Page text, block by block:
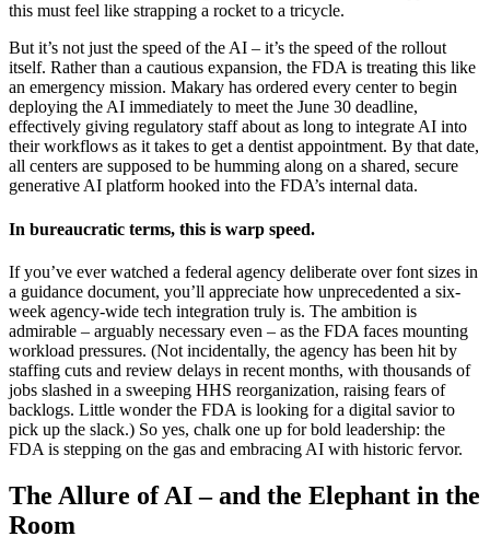
this must feel like strapping a rocket to a tricycle.
But it’s not just the speed of the AI – it’s the speed of the rollout
itself. Rather than a cautious expansion, the FDA is treating this like
an emergency mission. Makary has ordered every center to begin
deploying the AI immediately to meet the June 30 deadline,
effectively giving regulatory staff about as long to integrate AI into
their workflows as it takes to get a dentist appointment. By that date,
all centers are supposed to be humming along on a shared, secure
generative AI platform hooked into the FDA’s internal data.
In bureaucratic terms, this is warp speed.
If you’ve ever watched a federal agency deliberate over font sizes in
a guidance document, you’ll appreciate how unprecedented a six-
week agency-wide tech integration truly is. The ambition is
admirable – arguably necessary even – as the FDA faces mounting
workload pressures. (Not incidentally, the agency has been hit by
staffing cuts and review delays in recent months, with thousands of
jobs slashed in a sweeping HHS reorganization, raising fears of
backlogs. Little wonder the FDA is looking for a digital savior to
pick up the slack.) So yes, chalk one up for bold leadership: the
FDA is stepping on the gas and embracing AI with historic fervor.
The Allure of AI – and the Elephant in the
Room